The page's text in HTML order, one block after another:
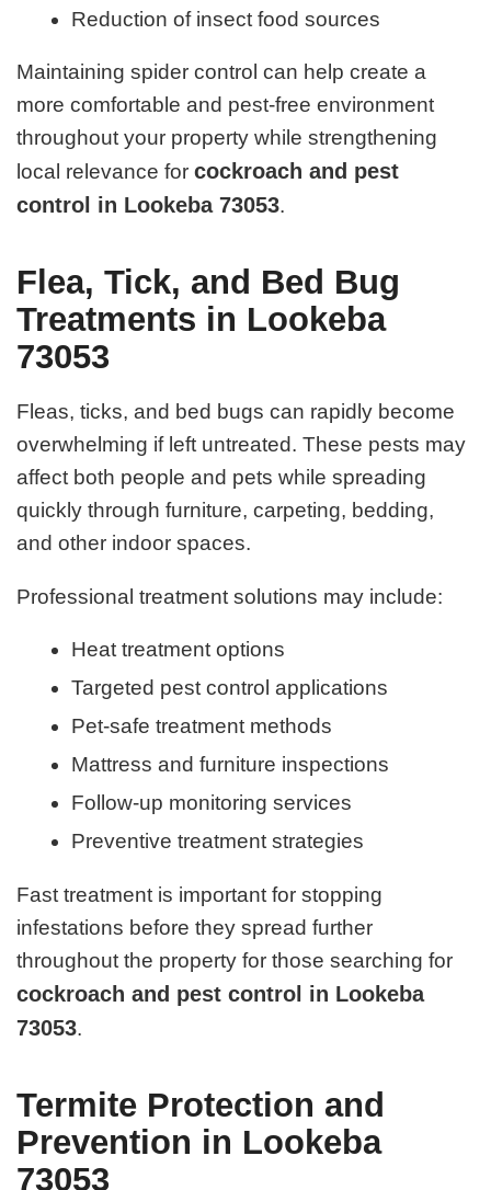
Reduction of insect food sources
Maintaining spider control can help create a
more comfortable and pest-free environment
throughout your property while strengthening
local relevance forcockroach and pest
control in Lookeba 73053.
Flea, Tick, and Bed Bug
Treatments in Lookeba
73053
Fleas, ticks, and bed bugs can rapidly become
overwhelming if left untreated. These pests may
affect both people and pets while spreading
quickly through furniture, carpeting, bedding,
and other indoor spaces.
Professional treatment solutions may include:
Heat treatment options
Targeted pest control applications
Pet-safe treatment methods
Mattress and furniture inspections
Follow-up monitoring services
Preventive treatment strategies
Fast treatment is important for stopping
infestations before they spread further
throughout the property for those searching for
cockroach and pest control in Lookeba
73053.
Termite Protection and
Prevention in Lookeba
73053